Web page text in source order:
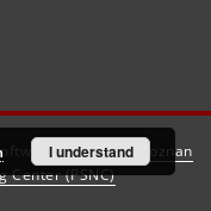
created by
Poznan
Center (PSNC)
I understand